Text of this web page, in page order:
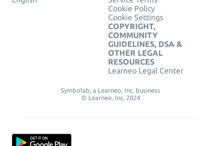
Cookie Policy
Cookie Settings
COPYRIGHT,
COMMUNITY
GUIDELINES, DSA &
OTHER LEGAL
RESOURCES
Learneo Legal Center
Symbolab, a Learneo, Inc. business
© Learneo, Inc. 2024